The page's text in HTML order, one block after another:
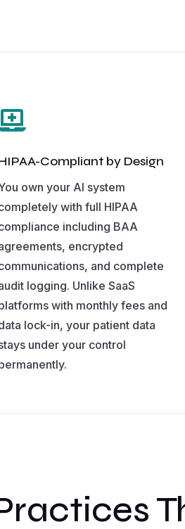

Compliant by Design
own your AI system
with full HIPAA
including BAA
encrypted
and complete
logging. Unlike SaaS
with monthly fees and
lock-in, your patient data
under your control